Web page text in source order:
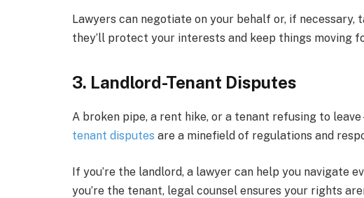
Lawyers can negotiate on your behalf or, if
they’ll protect your interests and keep things moving
3. Landlord-Tenant Disputes
A broken pipe, a rent hike, or a tenant refusing to
tenant disputes are a minefield of regulations and
If you’re the landlord, a lawyer can help you navigate
you’re the tenant, legal counsel ensures your rights